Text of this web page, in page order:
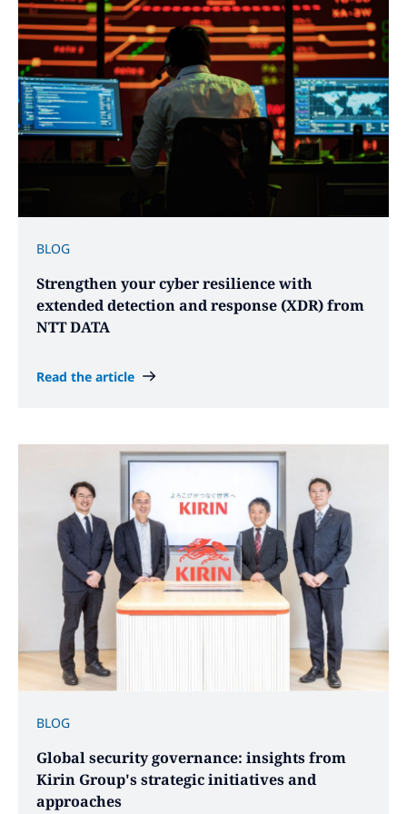
BLOG
Strengthen your cyber resilience with
extended detection and response (XDR) from
NTT DATA
Read the article
BLOG
Global security governance: insights from
Kirin Group's strategic initiatives and
approaches